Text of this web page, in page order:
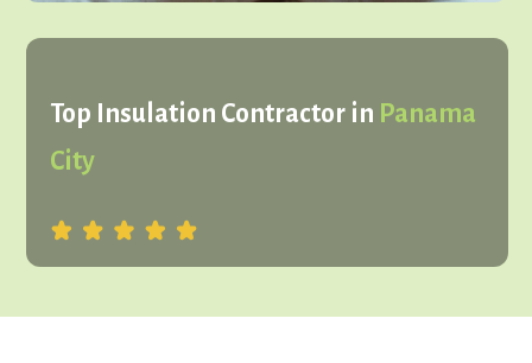
Top Insulation Contractor in Panama
City